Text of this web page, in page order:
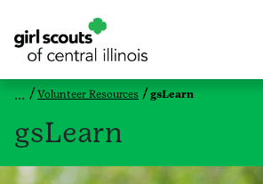
Volunteer Resources gsLearn
gsLearn